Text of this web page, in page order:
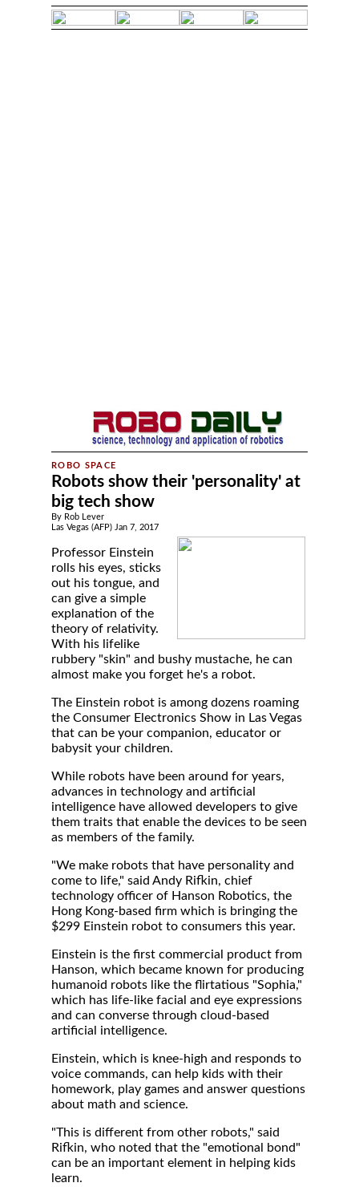
Robots show their 'personality' at
big tech show
By Rob Lever
Las Vegas (AFP) Jan 7, 2017
Professor Einstein
rolls his eyes, sticks
out his tongue, and
can give a simple
explanation of the
theory of relativity.
With his lifelike
rubbery "skin" and bushy mustache, he can
almost make you forget he's a robot.
The Einstein robot is among dozens roaming
the Consumer Electronics Show in Las Vegas
that can be your companion, educator or
babysit your children.
While robots have been around for years,
advances in technology and artificial
intelligence have allowed developers to give
them traits that enable the devices to be seen
as members of the family.
"We make robots that have personality and
come to life," said Andy Rifkin, chief
technology officer of Hanson Robotics, the
Hong Kong-based firm which is bringing the
$299 Einstein robot to consumers this year.
Einstein is the first commercial product from
Hanson, which became known for producing
humanoid robots like the flirtatious "Sophia,"
which has life-like facial and eye expressions
and can converse through cloud-based
artificial intelligence.
Einstein, which is knee-high and responds to
voice commands, can help kids with their
homework, play games and answer questions
about math and science.
"This is different from other robots," said
Rifkin, who noted that the "emotional bond"
can be an important element in helping kids
learn.